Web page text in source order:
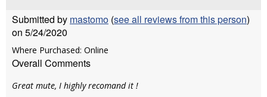
Submitted by mastomo (see all reviews from this person)
on 5/24/2020
Where Purchased: Online
Overall Comments
Great mute, I highly recomand it !